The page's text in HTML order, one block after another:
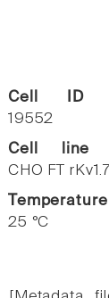
Cell ID
19552
Cell line
CHO FT
Temperature
25 °C